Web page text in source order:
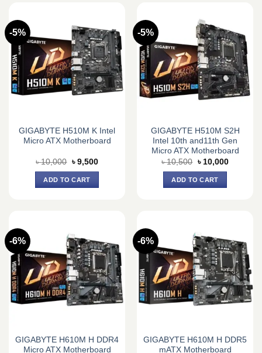
-5%
GIGABYTE H510M K Intel
Micro ATX Motherboard
৳10,000 Original
price
was:
৳ 10,000.
৳ 9,500Current
ADD TO CART
-5%
GIGABYTE H510M S2H
Intel 10th and11th Gen
Micro ATX Motherboard
৳10,500 Original
price
was:
৳ 10,500.
৳ 10,000Current
ADD TO CART
-6%
GIGABYTE H610M H DDR4
Micro ATX Motherboard
-6%
GIGABYTE H610M H DDR5
mATX Motherboard